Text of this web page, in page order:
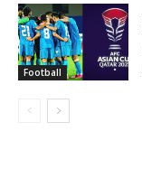
Football